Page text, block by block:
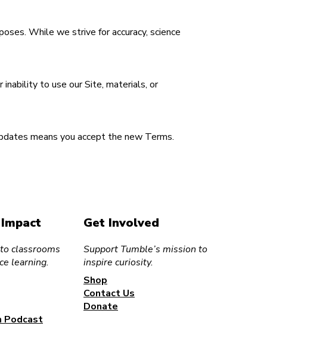
While we strive for accuracy, science
inability to use our Site, materials, or
means you accept the new Terms.
classrooms
learning.
Podcast
Get Involved
Support Tumble’s mission to
inspire curiosity.
Shop
Contact Us
Donate